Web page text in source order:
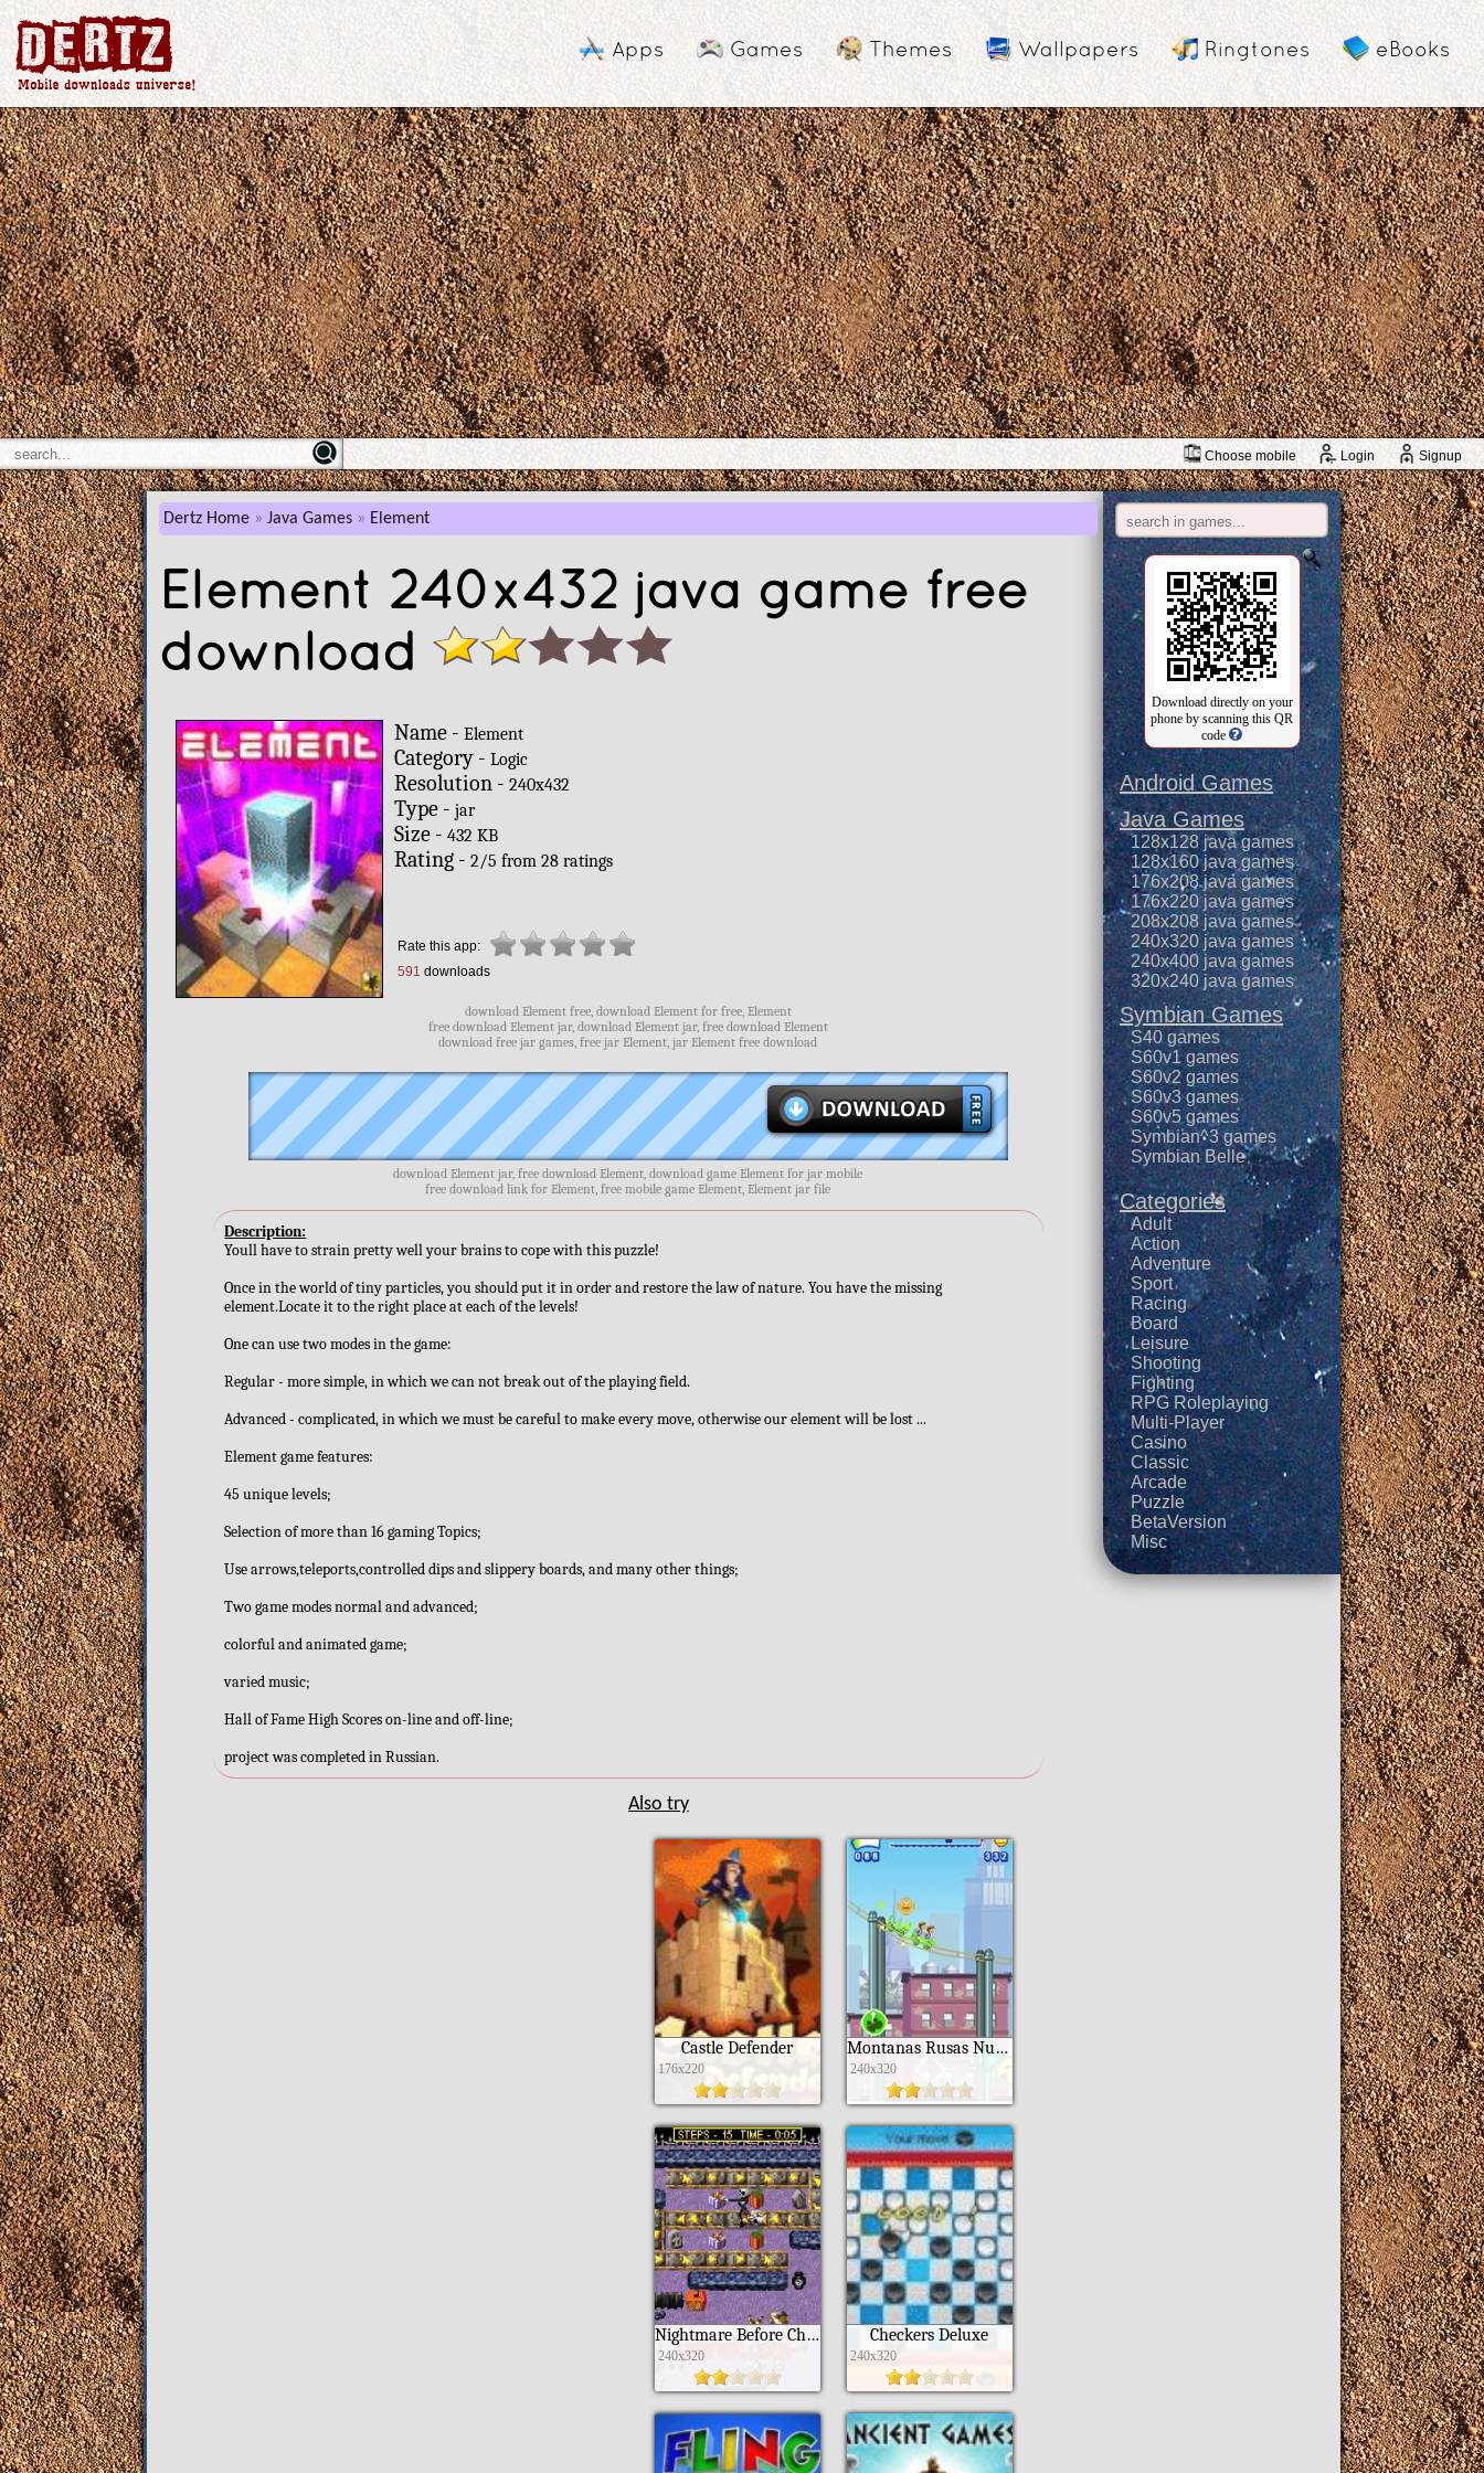
Apps Games Themes Wallpapers Ringtones eBooks
Choose mobile Login Signup
Dertz Home Java Games Element
Element 240x432 java game free
download
Name -Element
Category -Logic
Resolution -240x432
Type -jar
Size -432 KB
Rating -2/5 from28 ratings
Rate this app:
591 downloads
download Element free, download Element for free, Element
free download Element jar, download Element jar, free download Element
download free jar games, free jar Element, jar Element free download
download Element jar, free download Element, download game Element for jar mobile
free download link for Element, free mobile game Element, Element jar file
Description:
Youll have to strain pretty well your brains to cope with this puzzle!
Once in the world of tiny particles, you should put it in order and restore the law of nature. You have the missing
element.Locate it to the right place at each of the levels!
One can use two modes in the game:
Regular - more simple, in which we can not break out of the playing field.
Advanced - complicated, in which we must be careful to make every move, otherwise our element will be lost ...
Element game features:
45 unique levels;
Selection of more than 16 gaming Topics;
Use arrows,teleports,controlled dips and slippery boards, and many other things;
Two game modes normal and advanced;
colorful and animated game;
varied music;
Hall of Fame High Scores on-line and off-line;
project was completed in Russian.
Also try
Castle Defender
176x220
Montanas Rusas Nueva York Es
240x320
Nightmare Before Christmas
240x320
Checkers Deluxe
240x320
Download directly on your
phone by scanning this QR
code
Android Games
Java Games
128x128 java games
128x160 java games
176x208 java games
176x220 java games
208x208 java games
240x320 java games
240x400 java games
320x240 java games
Symbian Games
S40 games
S60v1 games
S60v2 games
S60v3 games
S60v5 games
Symbian^3 games
Symbian Belle
Categories
Adult
Action
Adventure
Sport
Racing
Board
Leisure
Shooting
Fighting
RPG Roleplaying
Multi-Player
Casino
Classic
Arcade
Puzzle
BetaVersion
Misc